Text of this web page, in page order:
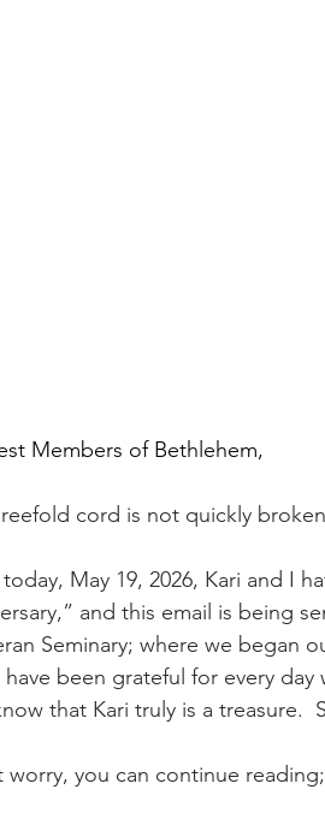
Members of Bethlehem,
cord is not quickly
May 19, 2026, Kari and I
and this email is being
Seminary; where we began
been grateful for every
that Kari truly is a treasure.
worry, you can continue